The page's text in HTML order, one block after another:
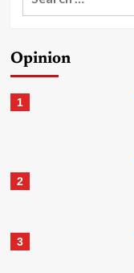
Opinion
1
2
3